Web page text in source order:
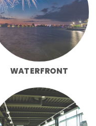
WATERFRONT